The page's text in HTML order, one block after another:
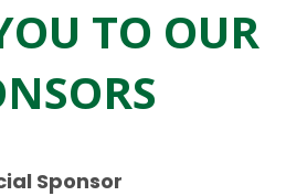
TO OUR
Sponsor